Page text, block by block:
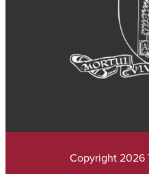
Copyright 2026